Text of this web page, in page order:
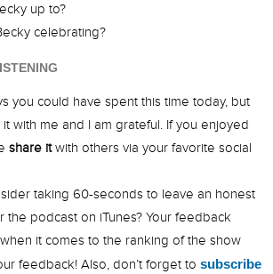
up to?
celebrating?
you could have spent this time today, but
with me and I am grateful. If you enjoyed
share itwith others via your favorite social
taking 60-seconds to leave an honest
the podcast on iTunes? Your feedback
when it comes to the ranking of the show
feedback! Also, don’t forget to subscribe